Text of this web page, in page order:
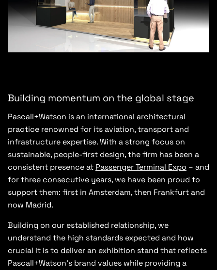
Building momentum on the global stage
Pascall+Watson is an international architectural
practice renowned for its aviation, transport and
infrastructure expertise. With a strong focus on
sustainable, people-first design, the firm has been a
consistent presence at Passenger Terminal Expo – and
for three consecutive years, we have been proud to
support them: first in Amsterdam, then Frankfurt and
now Madrid.
Building on our established relationship, we
understand the high standards expected and how
crucial it is to deliver an exhibition stand that reflects
Pascall+Watson’s brand values while providing a